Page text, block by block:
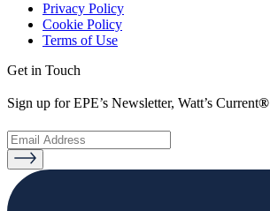
Privacy Policy
Cookie Policy
Terms of Use
Get in Touch
Sign up for EPE’s Newsletter, Watt’s Current®